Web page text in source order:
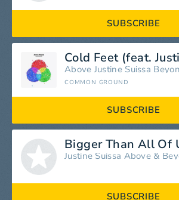
SUBSCRIBE
Above Justine Suissa
COMMON GROUND
SUBSCRIBE
Justine Suissa Above &
SUBSCRIBE